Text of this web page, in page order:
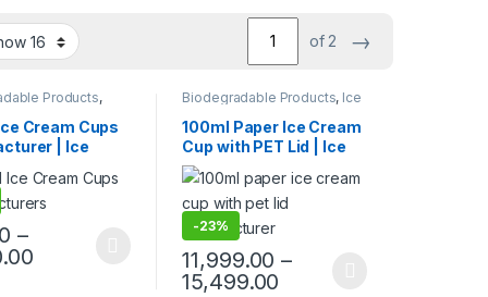
of 2 →
Products,
Paper Cups
,Ice
Products,
Packaging,
,Print &
Cream Cups
| Ice
Cups |
Ice Cream
Cups at
–
Biodegradable Products, Ice
Cream Packaging Products
Paper Food Packaging,
Paper Products ,Top Selling,
Uncategorized
100ml Paper Ice Cream
Cup with PET Lid | Ice
Cream Cup with Lid
|100ml Ice Cream Cups
at Factory Price
-23%
11,999.00 –
15,499.00